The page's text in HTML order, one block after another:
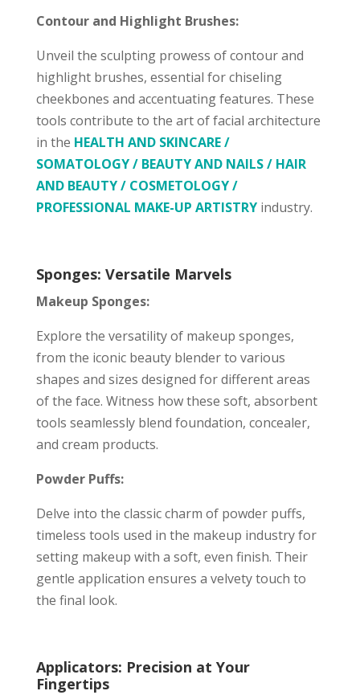
Contour and Highlight Brushes:
Unveil the sculpting prowess of contour and
highlight brushes, essential for chiseling
cheekbones and accentuating features. These
tools contribute to the art of facial architecture
in the HEALTH AND SKINCARE /
SOMATOLOGY / BEAUTY AND NAILS / HAIR
AND BEAUTY / COSMETOLOGY /
PROFESSIONAL MAKE-UP ARTISTRYindustry.
Sponges: Versatile Marvels
Makeup Sponges:
Explore the versatility of makeup sponges,
from the iconic beauty blender to various
shapes and sizes designed for different areas
of the face. Witness how these soft, absorbent
tools seamlessly blend foundation, concealer,
and cream products.
Powder Puffs:
Delve into the classic charm of powder puffs,
timeless tools used in the makeup industry for
setting makeup with a soft, even finish. Their
gentle application ensures a velvety touch to
the final look.
Applicators: Precision at Your
Fingertips